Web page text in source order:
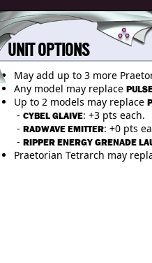
UNIT OPTIONS
May add up to 3 more
Any model may replace
Up to 2 models may replace
- CYBEL GLAIVE: +3 pts each.
- RADWAVE EMITTER: +0 pts
- RIPPER ENERGY GRENADE
Praetorian Tetrarch may